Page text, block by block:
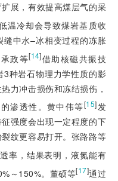
展，有效提高煤层气的采
温冷却会导致煤岩基质收
中水–冰相变过程的冻胀
政等[14]借助核磁共振技
种岩石物理力学性质的影
力冲击损伤和冻结损伤，
渗透性。黄中伟等[15]发
强度会出现一定程度的下
纹更容易打开。张路路等
率，结果表明，液氮能有
～150%。董硕等[17]通过